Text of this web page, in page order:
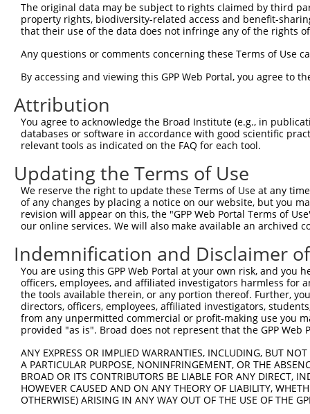
Sbjct  175
Query  297
Sbjct  249
Query  371
Sbjct  323
Query  445
Sbjct  397
Query  519
Sbjct  471
Query  593
Sbjct  545
Sbjct  619
Query  741
The original data may be subject to rights claimed by third
property rights, biodiversity-related access and benefit-
that their use of the data does not infringe any of the rights
Any questions or comments concerning these Terms of Use
By accessing and viewing this GPP Web Portal, you agree to
Attribution
You agree to acknowledge the Broad Institute (e.g., in
databases or software in accordance with good scientific
relevant tools as indicated on the FAQ for each tool.
Updating the Terms of Use
We reserve the right to update these Terms of Use at any
of any changes by placing a notice on our website, but you
revision will appear on this, the "GPP Web Portal Terms of
our online services. We will also make available an archived
Indemnification and Disclaimer
You are using this GPP Web Portal at your own risk, and
officers, employees, and affiliated investigators harmless for
the tools available therein, or any portion thereof. Further,
directors, officers, employees, affiliated investigators,
from any unpermitted commercial or profit-making use you
provided "as is". Broad does not represent that the GPP
ANY EXPRESS OR IMPLIED WARRANTIES, INCLUDING, BUT
A PARTICULAR PURPOSE, NONINFRINGEMENT, OR THE
BROAD OR ITS CONTRIBUTORS BE LIABLE FOR ANY DIRECT,
HOWEVER CAUSED AND ON ANY THEORY OF LIABILITY,
OTHERWISE) ARISING IN ANY WAY OUT OF THE USE OF THE